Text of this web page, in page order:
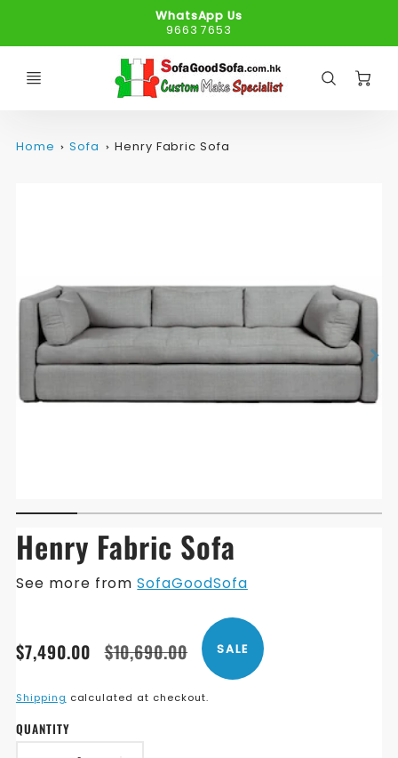
WhatsApp Us
9663 7653
Home Sofa Henry Fabric Sofa
Henry Fabric Sofa
See more fromSofaGoodSofa
Translation
en.products.product.price.sale_price
$7,490.00
Translation
en.products.product.price.regular_price
$10,690.00 SALE
Shipping calculated at checkout.
QUANTITY